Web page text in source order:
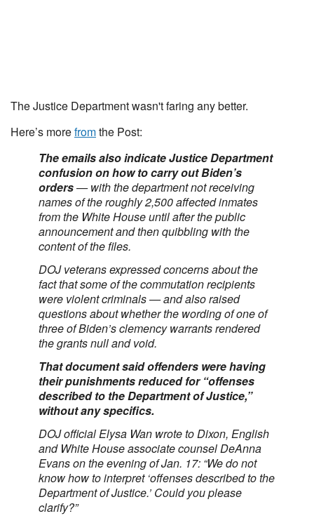
The Justice Department wasn't faring any better.
Here’s morefromthe Post:
The emails also indicate Justice Department
confusion on how to carry out Biden’s
orders— with the department not receiving
names of the roughly 2,500 affected inmates
from the White House until after the public
announcement and then quibbling with the
content of the files.
DOJ veterans expressed concerns about the
fact that some of the commutation recipients
were violent criminals — and also raised
questions about whether the wording of one of
three of Biden’s clemency warrants rendered
the grants null and void.
That document said offenders were having
their punishments reduced for “offenses
described to the Department of Justice,”
without any specifics.
DOJ official Elysa Wan wrote to Dixon, English
and White House associate counsel DeAnna
Evans on the evening of Jan. 17: “We do not
know how to interpret ‘offenses described to the
Department of Justice.’ Could you please
clarify?”